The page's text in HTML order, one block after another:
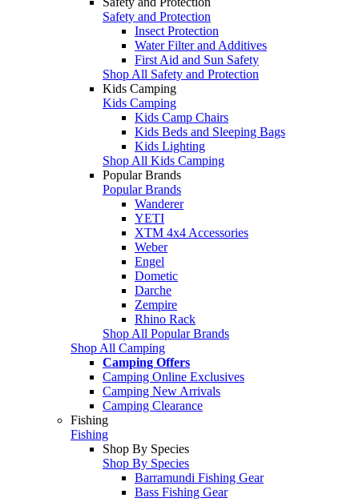
Safety and Protection
Insect Protection
Water Filter and Additives
First Aid and Sun Safety
Shop All Safety and Protection
Kids Camping
Kids Camping
Kids Camp Chairs
Kids Beds and Sleeping Bags
Kids Lighting
Shop All Kids Camping
Popular Brands
Popular Brands
Wanderer
YETI
XTM 4x4 Accessories
Weber
Engel
Dometic
Darche
Zempire
Rhino Rack
Shop All Popular Brands
Shop All Camping
Camping Offers
Camping Online Exclusives
Camping New Arrivals
Camping Clearance
Fishing
Fishing
Shop By Species
Shop By Species
Barramundi Fishing Gear
Bass Fishing Gear